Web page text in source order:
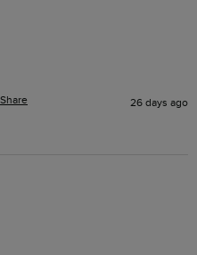
Share 26 days ago